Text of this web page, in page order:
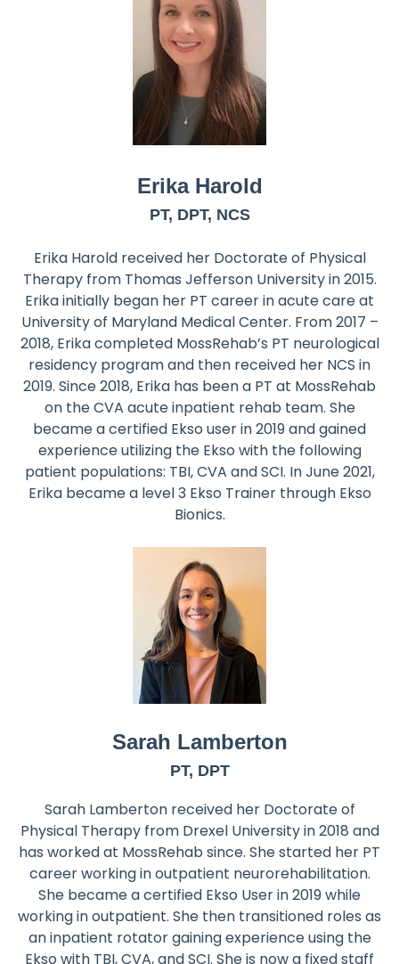
Erika Harold
PT, DPT, NCS
Erika Harold received her Doctorate of Physical
Therapy from Thomas Jefferson University in 2015.
Erika initially began her PT career in acute care at
University of Maryland Medical Center. From 2017 –
2018, Erika completed MossRehab’s PT neurological
residency program and then received her NCS in
2019. Since 2018, Erika has been a PT at MossRehab
on the CVA acute inpatient rehab team. She
became a certified Ekso user in 2019 and gained
experience utilizing the Ekso with the following
patient populations: TBI, CVA and SCI. In June 2021,
Erika became a level 3 Ekso Trainer through Ekso
Bionics.
Sarah Lamberton
PT, DPT
Sarah Lamberton received her Doctorate of
Physical Therapy from Drexel University in 2018 and
has worked at MossRehab since. She started her PT
career working in outpatient neurorehabilitation.
She became a certified Ekso User in 2019 while
working in outpatient. She then transitioned roles as
an inpatient rotator gaining experience using the
Ekso with TBI, CVA, and SCI. She is now a fixed staff